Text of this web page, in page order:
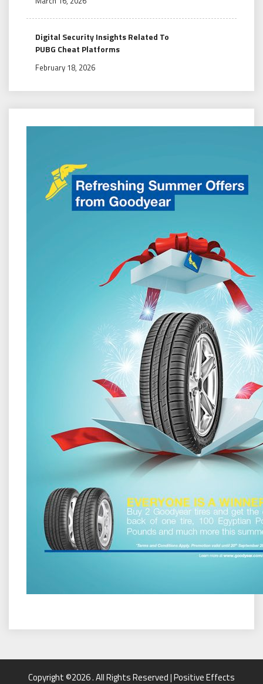
Digital Security Insights Related To
PUBG Cheat Platforms
February 18, 2026
Copyright ©2026 . All Rights Reserved | Positive Effects